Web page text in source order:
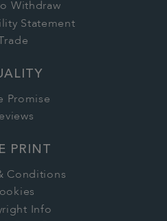
Withdraw
Statement
Trade
Promise
PRINT
Conditions
Info